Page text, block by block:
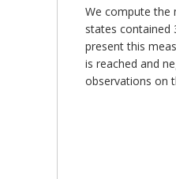
We compute the
states contained
present this
is reached and
observations on